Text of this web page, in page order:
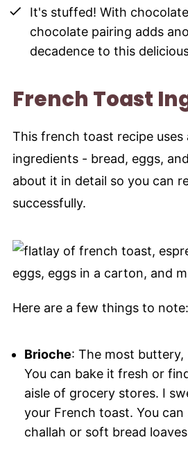
It's stuffed! With
chocolate pairing adds
decadence to this
French Toast
This french toast recipe uses
ingredients - bread, eggs,
about it in detail so you can
successfully.
Here are a few things to note:
Brioche: The most
You can bake it fresh or
aisle of grocery stores. I
your French toast. You
challah or soft bread